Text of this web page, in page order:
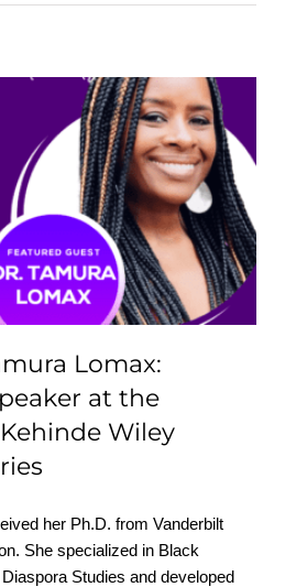
Tamura Lomax:
Speaker at the
Kehinde
Series
Lomax:
at the
Wiley
her Ph.D. from Vanderbilt
She specialized in Black
Studies and developed